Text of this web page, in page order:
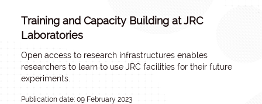
Training and Capacity Building at JRC
Laboratories
Open access to research infrastructures enables
researchers to learn to use JRC facilities for their future
experiments.
Publication date: 09 February 2023